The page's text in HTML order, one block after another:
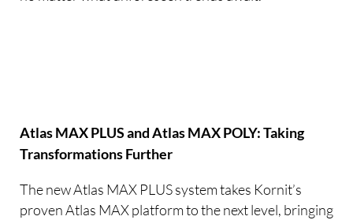
Atlas MAX PLUS and Atlas MAX POLY: Taking
Transformations Further
The new Atlas MAX PLUS system takes Kornit’s
proven Atlas MAX platform to the next level, bringing